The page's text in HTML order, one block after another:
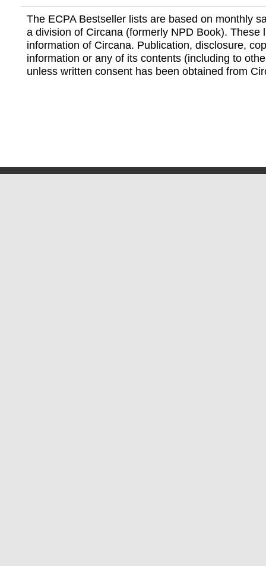
The ECPA Bestseller lists are based on monthly
a division of Circana (formerly NPD Book). These
information of Circana. Publication, disclosure,
information or any of its contents (including to
unless written consent has been obtained from